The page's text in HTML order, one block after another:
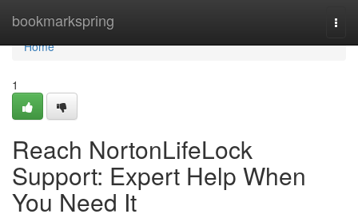
bookmarkspring
Home
Home
1
Reach NortonLifeLock
Support: Expert Help When
You Need It